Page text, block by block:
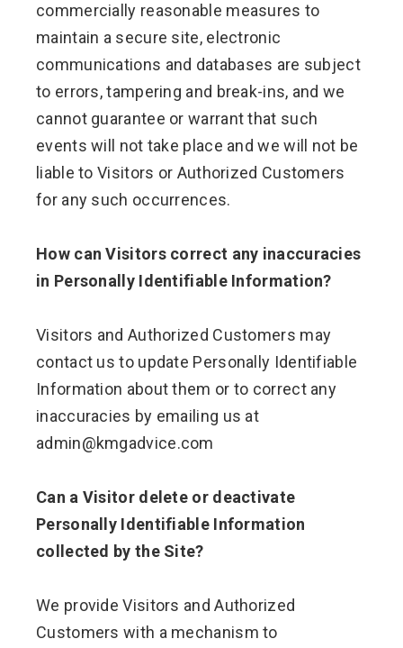
commercially reasonable measures to
maintain a secure site, electronic
communications and databases are subject
to errors, tampering and break-ins, and we
cannot guarantee or warrant that such
events will not take place and we will not be
liable to Visitors or Authorized Customers
for any such occurrences.
How can Visitors correct any inaccuracies
in Personally Identifiable Information?
Visitors and Authorized Customers may
contact us to update Personally Identifiable
Information about them or to correct any
inaccuracies by emailing us at
admin@kmgadvice.com
Can a Visitor delete or deactivate
Personally Identifiable Information
collected by the Site?
We provide Visitors and Authorized
Customers with a mechanism to